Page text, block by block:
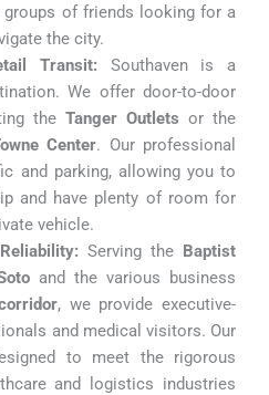
of friends looking for a
the city.
Transit: Southaven is a
We offer door-to-door
the Tanger Outlets or the
Center. Our professional
and parking, allowing you to
and have plenty of room for
vehicle.
Serving the Baptist
and the various business
, we provide executive-
and medical visitors. Our
to meet the rigorous
and logistics industries